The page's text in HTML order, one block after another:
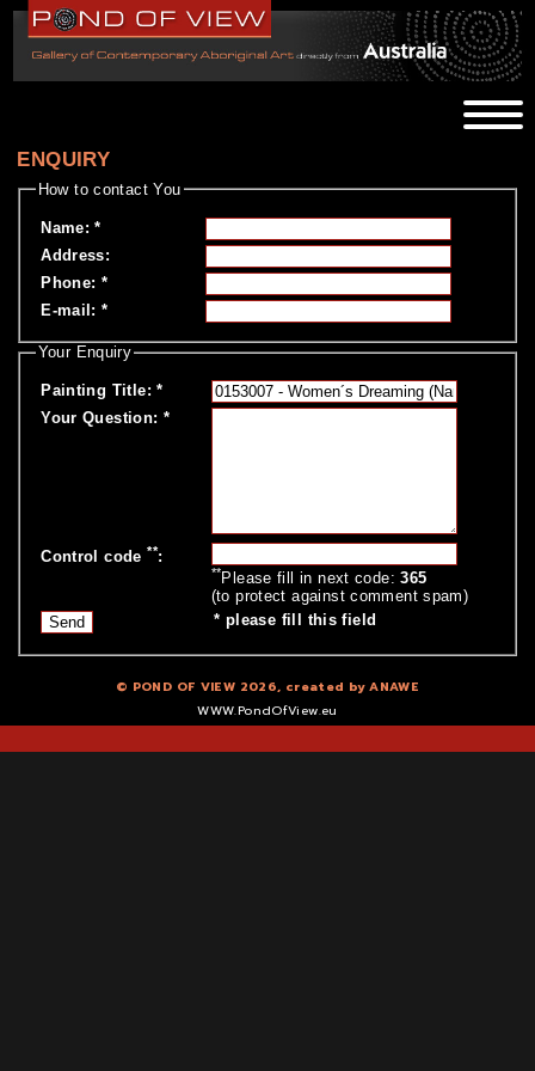
ENQUIRY
How to contact You
Name:*
Address:
Phone: *
E-mail:*
Your Enquiry
Painting Title:*
Your Question: *
Control code**:
**Please fill in next code:365
(to protect against comment spam)
* please fill this field
© POND OF VIEW 2026, created byANAWE
WWW.PondOfView.eu